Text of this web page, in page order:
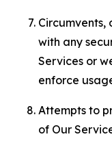
Circumvents,
with any
Services or
enforce
Attempts to
of Our